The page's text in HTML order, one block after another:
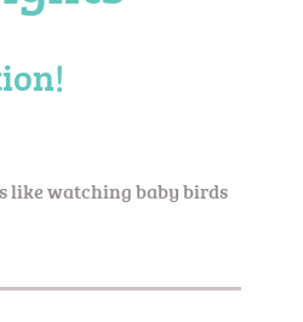
like watching baby birds